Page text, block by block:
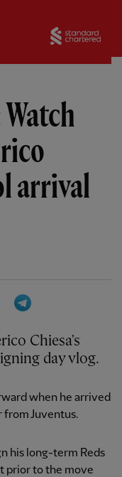
arrival
LinkedIn
Chiesa's
day vlog.
when he arrived
from Juventus.
his long-term Reds
prior to the move